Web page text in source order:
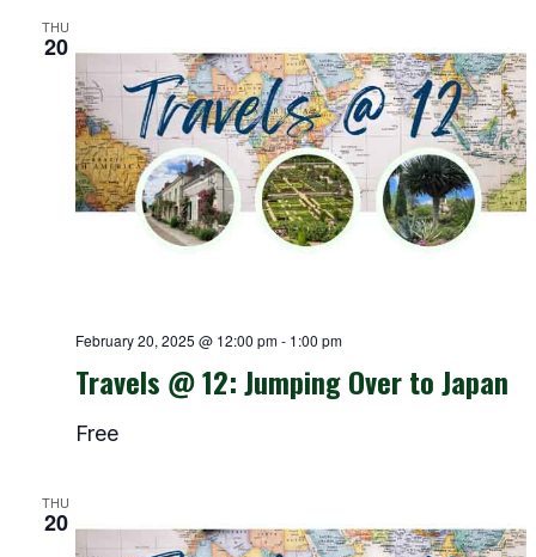
THU
20
February 20, 2025 @ 12:00 pm- 1:00 pm
Travels @ 12: Jumping Over to Japan
Free
THU
20